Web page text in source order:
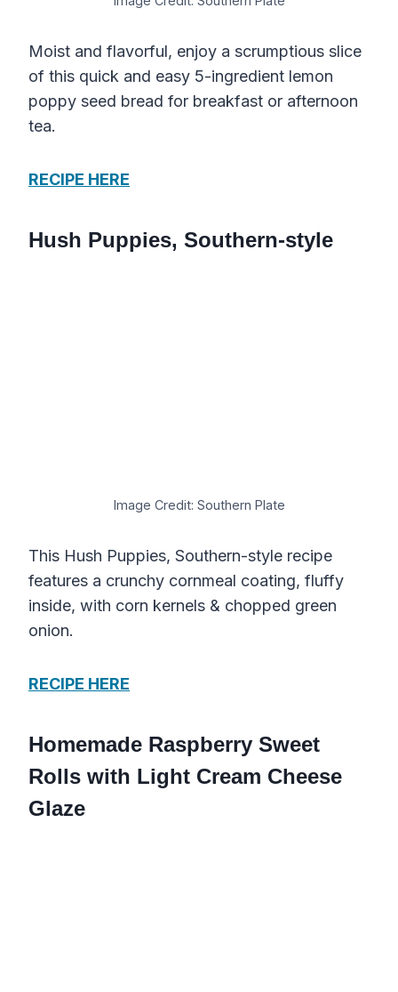
Moist and flavorful, enjoy a scrumptious slice
of this quick and easy 5-ingredient lemon
poppy seed bread for breakfast or afternoon
tea.
RECIPE HERE
Hush Puppies, Southern-style
Image Credit: Southern Plate
This Hush Puppies, Southern-style recipe
features a crunchy cornmeal coating, fluffy
inside, with corn kernels & chopped green
onion.
RECIPE HERE
Homemade Raspberry Sweet
Rolls with Light Cream Cheese
Glaze